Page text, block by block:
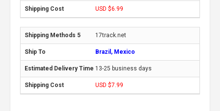
USD $6.99
17track.net
Brazil, Mexico
13-25 business days
USD $7.99